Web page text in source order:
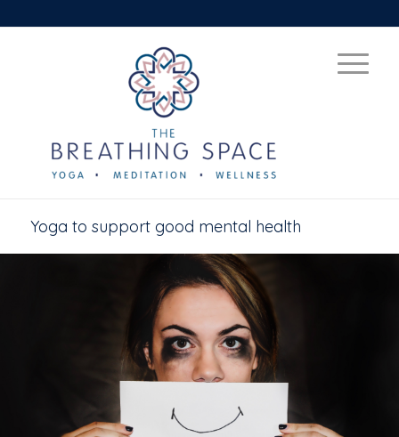
Yoga to support good mental health